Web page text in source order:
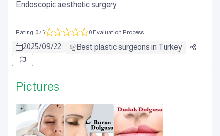
Endoscopic aesthetic surgery
Rating: 0/ 5 0 Evaluation Process
2025/09/22 Best plastic surgeons in Turkey
Pictures